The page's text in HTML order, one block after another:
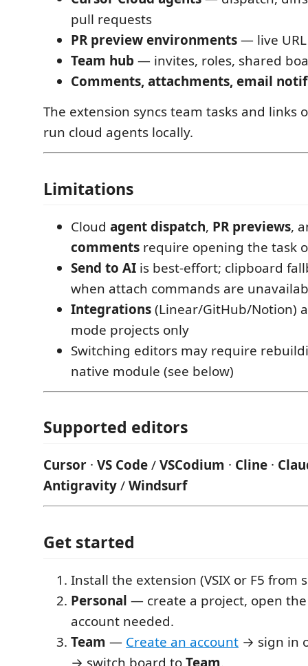
pull requests
PR preview environments— live
Team hub — invites, roles, shared
Comments, attachments, email
The extension syncs team tasks and links
run cloud agents locally.
Limitations
Cloud agent dispatch, PR previews,
comments require opening the task
Send to AI is best-effort; clipboard
when attach commands are
Integrations(Linear/GitHub/Notion)
mode projects only
Switching editors may require
native module (see below)
Supported editors
Cursor · VS Code/VSCodium · Cline ·
Antigravity/Windsurf
Get started
Install the extension (VSIX or F5 from
Personal — create a project, open
account needed.
Team — Create an account → sign in
→ switch board toTeam.